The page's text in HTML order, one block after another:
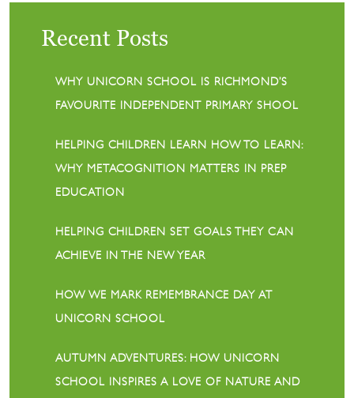
Recent Posts
WHY UNICORN SCHOOL IS RICHMOND’S
FAVOURITE INDEPENDENT PRIMARY SHOOL
HELPING CHILDREN LEARN HOW TO LEARN:
WHY METACOGNITION MATTERS IN PREP
EDUCATION
HELPING CHILDREN SET GOALS THEY CAN
ACHIEVE IN THE NEW YEAR
HOW WE MARK REMEMBRANCE DAY AT
UNICORN SCHOOL
AUTUMN ADVENTURES: HOW UNICORN
SCHOOL INSPIRES A LOVE OF NATURE AND